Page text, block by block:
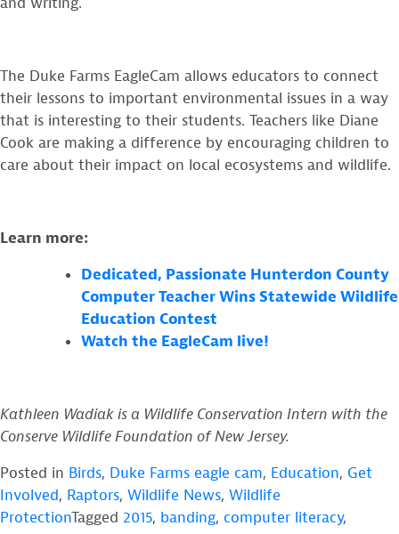
The Duke Farms EagleCam allows educators to connect
their lessons to important environmental issues in a way
that is interesting to their students. Teachers like Diane
Cook are making a difference by encouraging children to
care about their impact on local ecosystems and wildlife.
Learn more:
Dedicated, Passionate Hunterdon County
Computer Teacher Wins Statewide Wildlife
Education Contest
Watch the EagleCam live!
Kathleen Wadiak is a Wildlife Conservation Intern with the
Conserve Wildlife Foundation of New Jersey.
Posted in Birds, Duke Farms eagle cam, Education, Get
Involved, Raptors, Wildlife News, Wildlife
ProtectionTagged 2015, banding, computer literacy,